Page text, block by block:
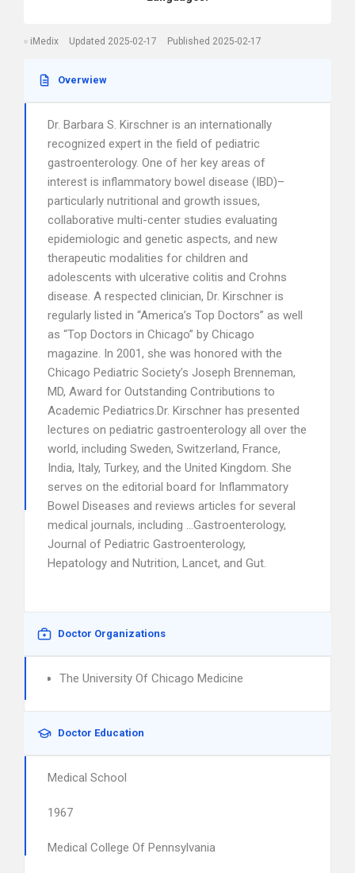
iMedix Updated 2025-02-17 Published 2025-02-17
Overwiew
Dr. Barbara S. Kirschner is an internationally
recognized expert in the field of pediatric
gastroenterology. One of her key areas of
interest is inflammatory bowel disease (IBD)–
particularly nutritional and growth issues,
collaborative multi-center studies evaluating
epidemiologic and genetic aspects, and new
therapeutic modalities for children and
adolescents with ulcerative colitis and Crohns
disease. A respected clinician, Dr. Kirschner is
regularly listed in “America’s Top Doctors” as well
as “Top Doctors in Chicago” by Chicago
magazine. In 2001, she was honored with the
Chicago Pediatric Society’s Joseph Brenneman,
MD, Award for Outstanding Contributions to
Academic Pediatrics.Dr. Kirschner has presented
lectures on pediatric gastroenterology all over the
world, including Sweden, Switzerland, France,
India, Italy, Turkey, and the United Kingdom. She
serves on the editorial board for Inflammatory
Bowel Diseases and reviews articles for several
medical journals, including …Gastroenterology,
Journal of Pediatric Gastroenterology,
Hepatology and Nutrition, Lancet, and Gut.
Doctor Organizations
The University Of Chicago Medicine
Doctor Education
Medical School
1967
Medical College Of Pennsylvania